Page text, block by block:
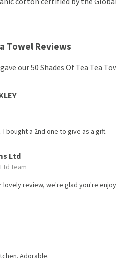
Towel Reviews
our 50 Shades Of Tea Tea
bought a 2nd one to give as a gift.
Ltd
team
lovely review, we're glad you're
Adorable.